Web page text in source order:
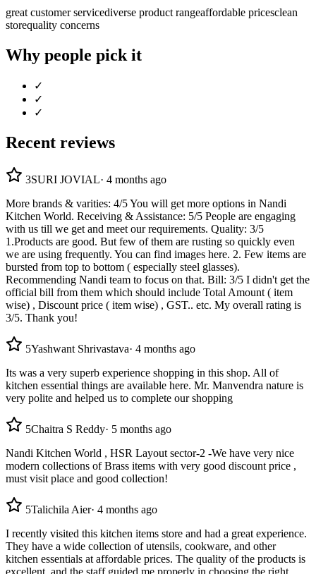
great customer servicediverse product rangeaffordable pricesclean
storequality concerns
Why people pick it
✓
✓
✓
Recent reviews
3SURI JOVIAL· 4 months ago
More brands & varities: 4/5 You will get more options in Nandi
Kitchen World. Receiving & Assistance: 5/5 People are engaging
with us till we get and meet our requirements. Quality: 3/5
1.Products are good. But few of them are rusting so quickly even
we are using frequently. You can find images here. 2. Few items are
bursted from top to bottom ( especially steel glasses).
Recommending Nandi team to focus on that. Bill: 3/5 I didn't get the
official bill from them which should include Total Amount ( item
wise) , Discount price ( item wise) , GST.. etc. My overall rating is
3/5. Thank you!
5Yashwant Shrivastava· 4 months ago
Its was a very superb experience shopping in this shop. All of
kitchen essential things are available here. Mr. Manvendra nature is
very polite and helped us to complete our shopping
5Chaitra S Reddy· 5 months ago
Nandi Kitchen World , HSR Layout sector-2 -We have very nice
modern collections of Brass items with very good discount price ,
must visit place and good collection!
5Talichila Aier· 4 months ago
I recently visited this kitchen items store and had a great experience.
They have a wide collection of utensils, cookware, and other
kitchen essentials at affordable prices. The quality of the products is
excellent, and the staff guided me properly in choosing the right